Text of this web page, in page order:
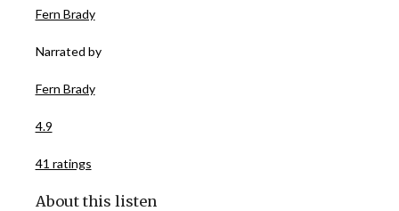
Fern Brady
Narrated by
Fern Brady
4.9
41 ratings
About this listen